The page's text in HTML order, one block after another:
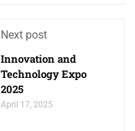
Next post
Innovation and
Technology Expo
2025
April 17, 2025